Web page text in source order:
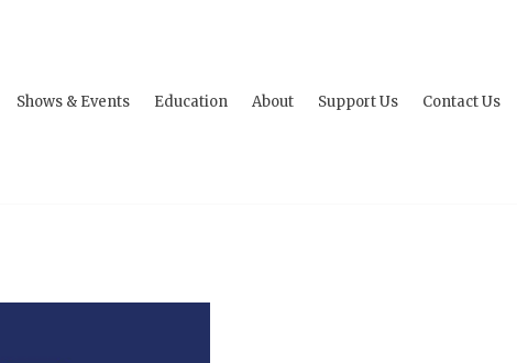
Shows & Events Education About Support Us Contact Us